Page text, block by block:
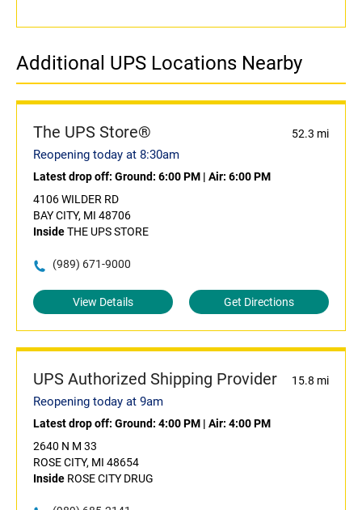
Additional UPS Locations Nearby
The UPS Store® 52.3 mi
Reopening today at 8:30am
Latest drop off: Ground: 6:00 PM | Air: 6:00 PM
4106 WILDER RD
BAY CITY, MI 48706
InsideTHE UPS STORE
(989) 671-9000
View Details Get Directions
UPS Authorized Shipping Provider 15.8 mi
Reopening today at 9am
Latest drop off: Ground: 4:00 PM | Air: 4:00 PM
2640 N M 33
ROSE CITY, MI 48654
Inside ROSE CITY DRUG